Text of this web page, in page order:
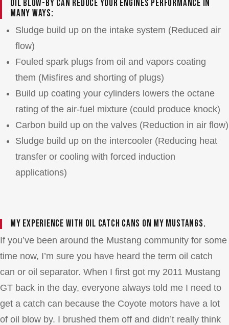
Oil blow-by can reduce your engines performance in
many ways:
Sludge build up on the intake system (Reduced air
flow)
Fouled spark plugs from oil and vapors coating
them (Misfires and shorting of plugs)
Build up coating your cylinders lowers the octane
rating of the air-fuel mixture (could produce knock)
Carbon build up on the valves (Reduction in air flow)
Sludge build up on the intercooler (Reducing heat
transfer or cooling with forced induction
applications)
My experience with oil catch cans on my Mustangs.
If you’ve been around the Mustang community for some
time now, I’m sure you have heard the term oil catch
can or oil separator. When I first got my 2011 Mustang
GT back in the day, everyone always told me I need to
get a catch can because the Coyote motors have a lot
of oil blow by. I brushed them off and didn’t really think